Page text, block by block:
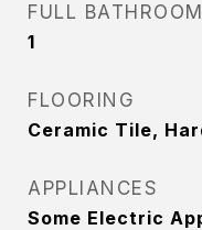
FULL BATHROOM
1
FLOORING
Ceramic Tile,
APPLIANCES
Some Electric